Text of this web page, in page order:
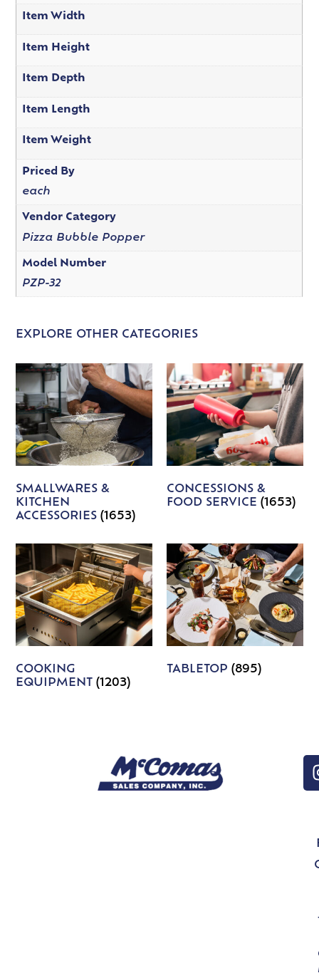
Item Width
Item Height
Item Depth
Item Length
Item Weight
Priced By
each
Vendor Category
Pizza Bubble Popper
Model Number
PZP-32
EXPLORE OTHER CATEGORIES
SMALLWARES &
KITCHEN
ACCESSORIES(1653)
CONCESSIONS &
FOOD SERVICE (1653)
COOKING
EQUIPMENT(1203)
TABLETOP (895)